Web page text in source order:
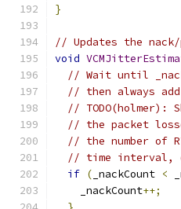
}
// Updates the
void
// Wait until
// then always
// TODO(holmer):
// the packet
// the number of
// time interval,
if ( _nackCount <
    _nackCount
++;